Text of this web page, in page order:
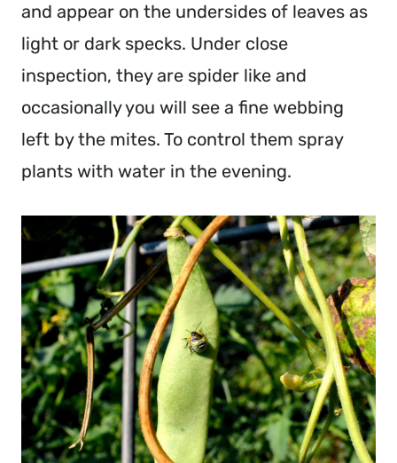
and appear on the undersides of leaves as
light or dark specks. Under close
inspection, they are spider like and
occasionally you will see a fine webbing
left by the mites. To control them spray
plants with water in the evening.